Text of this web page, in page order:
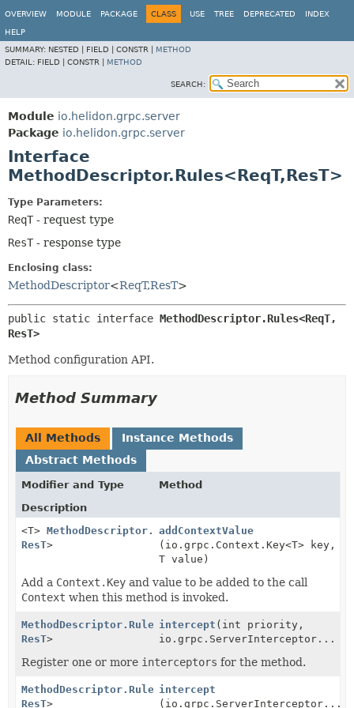
OVERVIEW MODULE PACKAGE CLASS USE TREE DEPRECATED INDEX
HELP
SUMMARY: NESTED | FIELD | CONSTR | METHOD
DETAIL: FIELD | CONSTR | METHOD
SEARCH:
Module io.helidon.grpc.server
Package io.helidon.grpc.server
Interface
MethodDescriptor.Rules<ReqT,ResT>
Type Parameters:
ReqT - request type
ResT - response type
Enclosing class:
MethodDescriptor<ReqT,ResT>
public static interface MethodDescriptor.Rules<ReqT,
ResT>
Method configuration API.
Method Summary
All Methods
Instance Methods
Abstract Methods
Modifier and Type
Method
Description
<T> MethodDescriptor.Rules<ReqT,
ResT>
addContextValue
(io.grpc.Context.Key<T> key,
T value)
Add a Context.Key and value to be added to the call
Context when this method is invoked.
MethodDescriptor.Rules<ReqT,
ResT>
intercept (int priority,
io.grpc.ServerInterceptor...
Register one or more interceptors for the method.
MethodDescriptor.Rules<ReqT,
ResT>
intercept
(io.grpc.ServerInterceptor...